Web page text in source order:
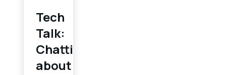
Tech
Talk:
Chatting
about